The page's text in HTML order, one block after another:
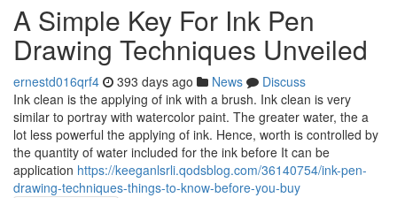
A Simple Key For Ink Pen
Drawing Techniques Unveiled
ernestd016qrf4 393 days ago News
Discuss
Ink clean is the applying of ink with a brush. Ink clean is very
similar to portray with watercolor paint. The greater water, the a
lot less powerful the applying of ink. Hence, worth is controlled by
the quantity of water included for the ink before It can be
application https://keeganlsrli.qodsblog.com/36140754/ink-pen-
drawing-techniques-things-to-know-before-you-buy